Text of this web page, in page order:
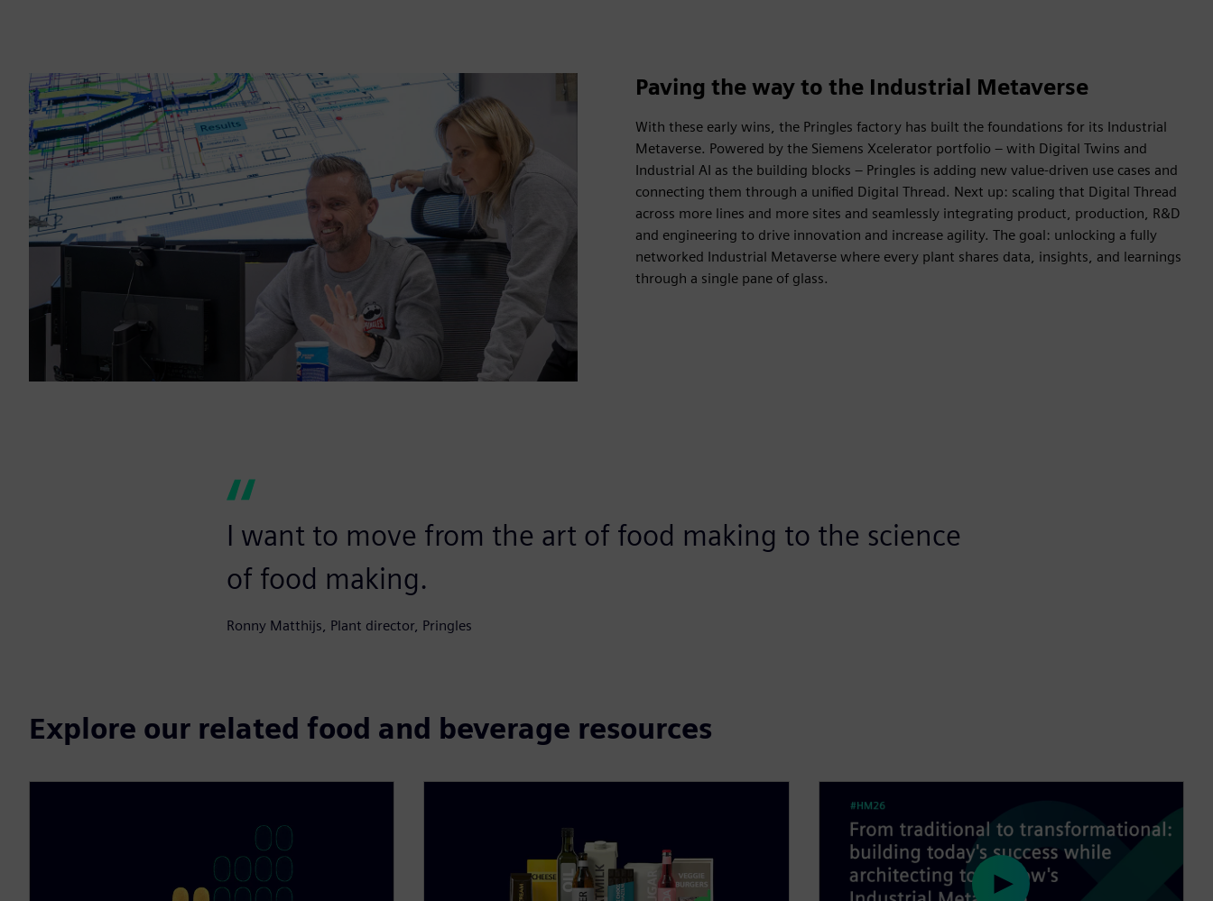
Paving the way to the Industrial Metaverse
With these early wins, the Pringles factory has built the foundations for its Industrial
Metaverse. Powered by the Siemens Xcelerator portfolio – with Digital Twins and
Industrial AI as the building blocks – Pringles is adding new value-driven use cases and
connecting them through a unified Digital Thread. Next up: scaling that Digital Thread
across more lines and more sites and seamlessly integrating product, production, R&D
and engineering to drive innovation and increase agility. The goal: unlocking a fully
networked Industrial Metaverse where every plant shares data, insights, and learnings
through a single pane of glass.
I want to move from the art of food making to the science
of food making.
Ronny Matthijs, Plant director, Pringles
Explore our related food and beverage resources